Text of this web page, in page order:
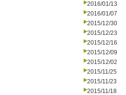
2016/01/13
2016/01/07
2015/12/30
2015/12/23
2015/12/16
2015/12/09
2015/12/02
2015/11/25
2015/11/23
2015/11/18